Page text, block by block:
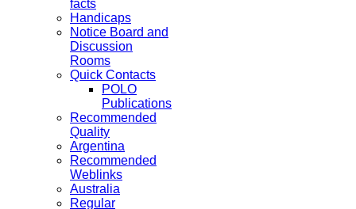
facts
Handicaps
Notice Board and
Discussion
Rooms
Quick Contacts
POLO
Publications
Recommended
Quality
Argentina
Recommended
Weblinks
Australia
Regular